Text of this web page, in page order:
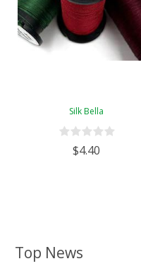
Top News
Silk Bella
$4.40